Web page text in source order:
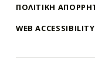
ΠΟΛΙΤΙΚΗ
WEB